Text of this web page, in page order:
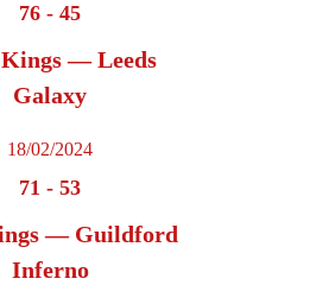
76 - 45
— Leeds
Galaxy
18/02/2024
71 - 53
— Guildford
Inferno